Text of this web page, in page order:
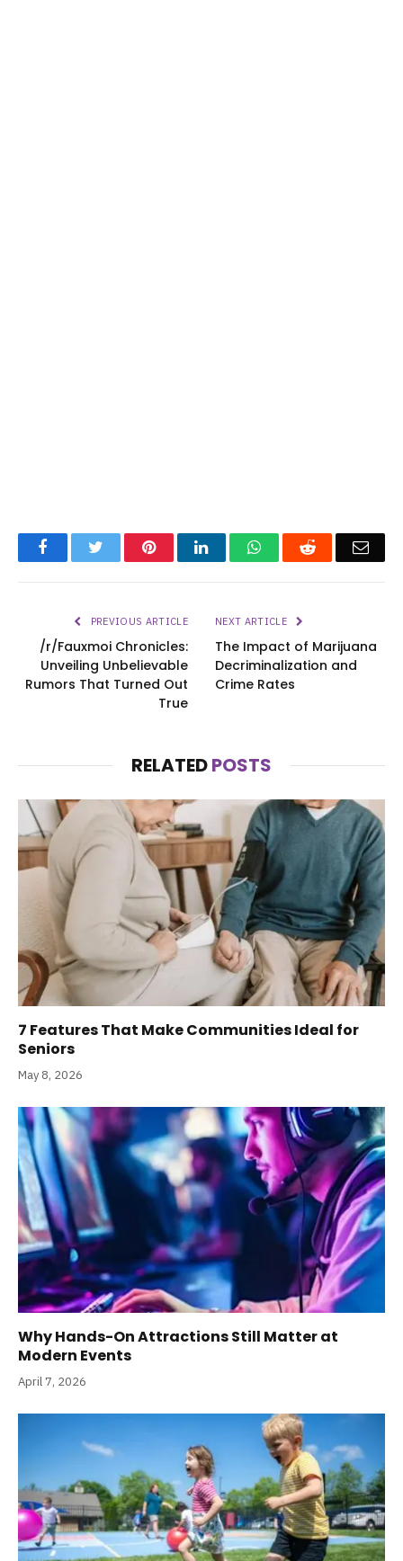
FacebookTwitter PinterestLinkedInWhatsAppReddit
PREVIOUS ARTICLE
/r/Fauxmoi Chronicles:
Unveiling Unbelievable
Rumors That Turned Out
True
NEXT ARTICLE
The Impact of Marijuana
Decriminalization and
Crime Rates
RELATEDPOSTS
7 Features That Make Communities Ideal for
Seniors
May 8, 2026
Why Hands-On Attractions Still Matter at
Modern Events
April 7, 2026